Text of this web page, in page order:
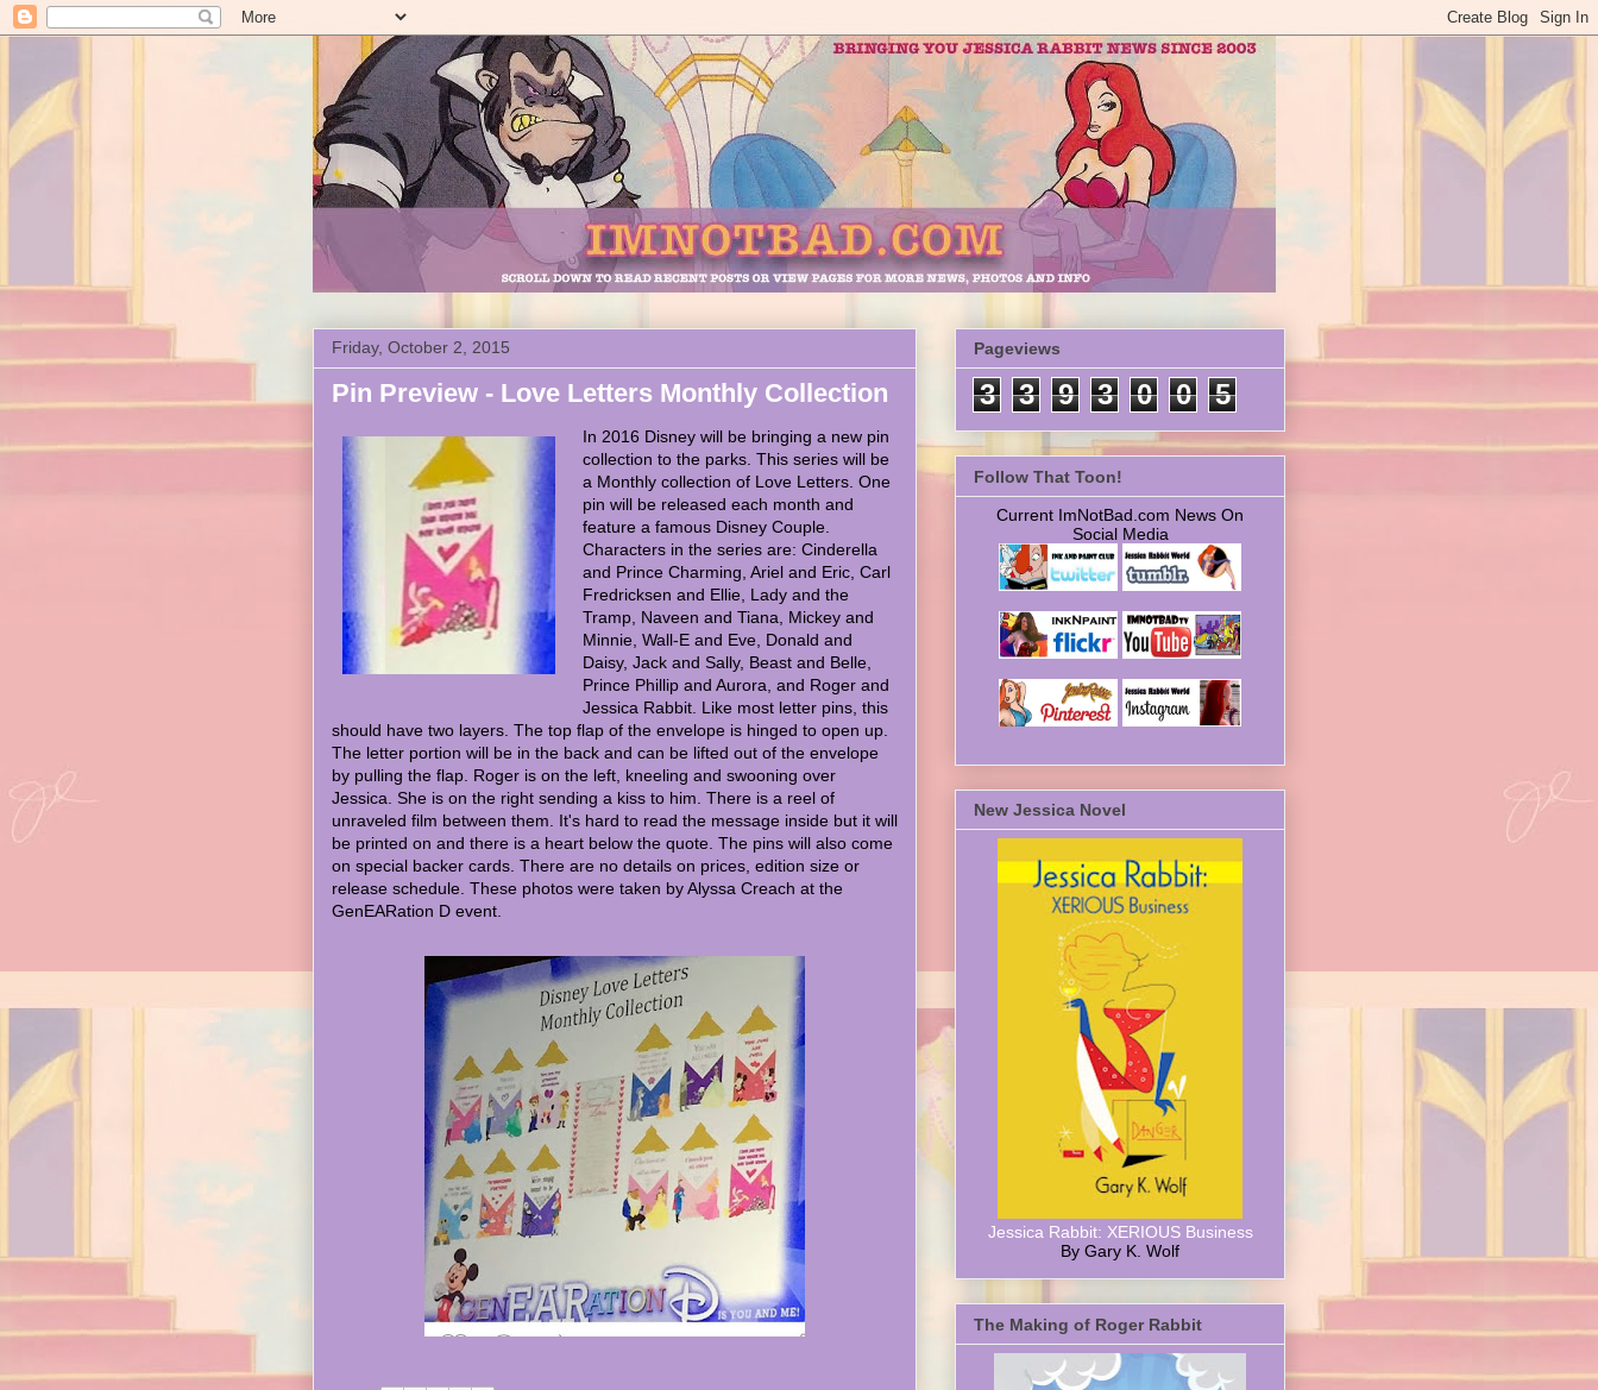
Friday, October 2, 2015
Pin Preview - Love Letters Monthly Collection
In 2016 Disney will be bringing a new pin
collection to the parks. This series will be
a Monthly collection of Love Letters. One
pin will be released each month and
feature a famous Disney Couple.
Characters in the series are: Cinderella
and Prince Charming, Ariel and Eric, Carl
Fredricksen and Ellie, Lady and the
Tramp, Naveen and Tiana, Mickey and
Minnie, Wall-E and Eve, Donald and
Daisy, Jack and Sally, Beast and Belle,
Prince Phillip and Aurora, and Roger and
Jessica Rabbit. Like most letter pins, this
should have two layers. The top flap of the envelope is hinged to open up.
The letter portion will be in the back and can be lifted out of the envelope
by pulling the flap. Roger is on the left, kneeling and swooning over
Jessica. She is on the right sending a kiss to him. There is a reel of
unraveled film between them. It's hard to read the message inside but it will
be printed on and there is a heart below the quote. The pins will also come
on special backer cards. There are no details on prices, edition size or
release schedule. These photos were taken by Alyssa Creach at the
GenEARation D event.
Pageviews
3 3 9 3 0 0 5
Follow That Toon!
Current ImNotBad.com News On
Social Media
New Jessica Novel
Jessica Rabbit: XERIOUS Business
By Gary K. Wolf
The Making of Roger Rabbit